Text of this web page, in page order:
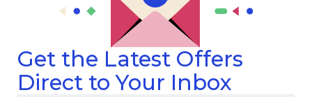
Get the Latest Offers
Direct to Your Inbox